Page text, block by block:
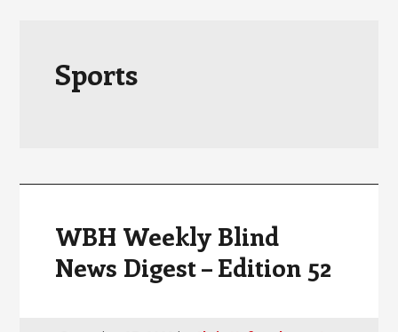
Sports
WBH Weekly Blind
News Digest – Edition 52